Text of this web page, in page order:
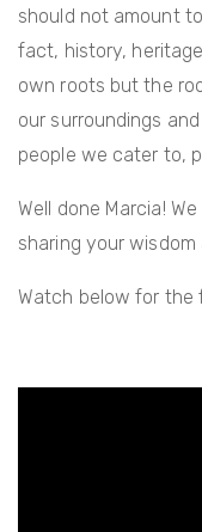
should not amount
fact, history,
own roots but the
our surroundings
people we cater to,
Well done Marcia!
sharing your
Watch below for the